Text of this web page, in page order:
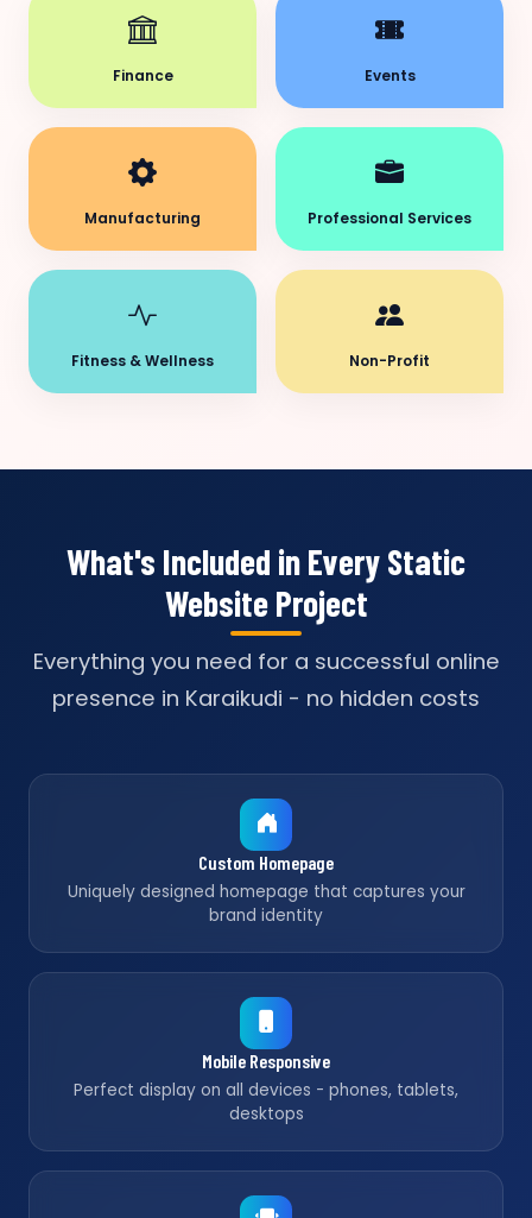
Finance Events
Manufacturing Professional Services
Fitness & Wellness Non-Profit
What's Included in Every Static
Website Project
Everything you need for a successful online
presence in Karaikudi - no hidden costs
Custom Homepage
Uniquely designed homepage that captures your
brand identity
Mobile Responsive
Perfect display on all devices - phones, tablets,
desktops